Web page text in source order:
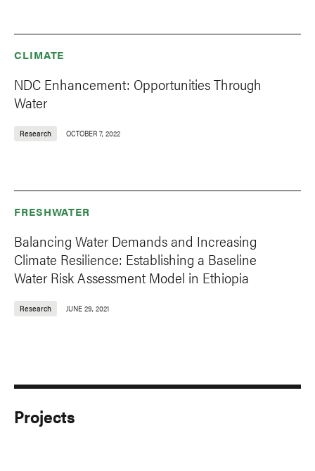
CLIMATE
NDC Enhancement: Opportunities Through
Water
Research OCTOBER 7, 2022
FRESHWATER
Balancing Water Demands and Increasing
Climate Resilience: Establishing a Baseline
Water Risk Assessment Model in Ethiopia
Research JUNE 29, 2021
Projects